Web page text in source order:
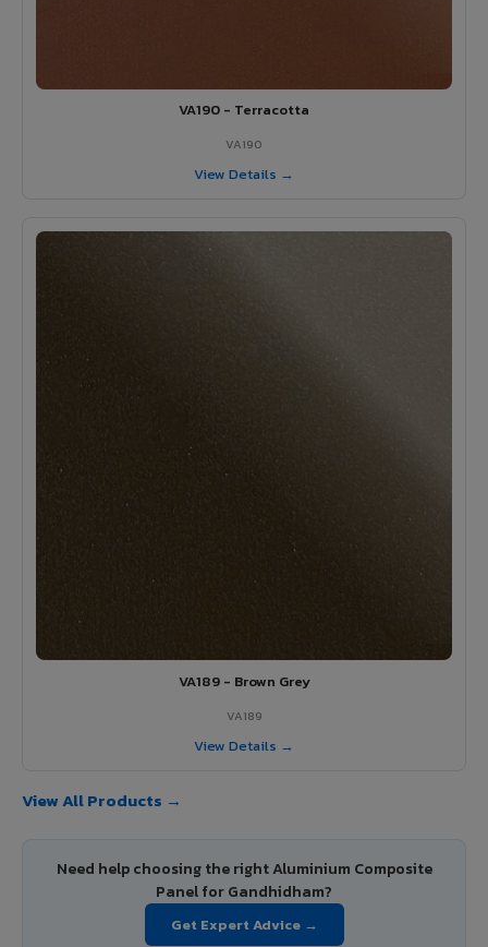
VA190 - Terracotta
VA190
View Details →
VA189 - Brown Grey
VA189
View Details →
View All Products →
Need help choosing the right Aluminium Composite
Panel for Gandhidham?
Get Expert Advice →